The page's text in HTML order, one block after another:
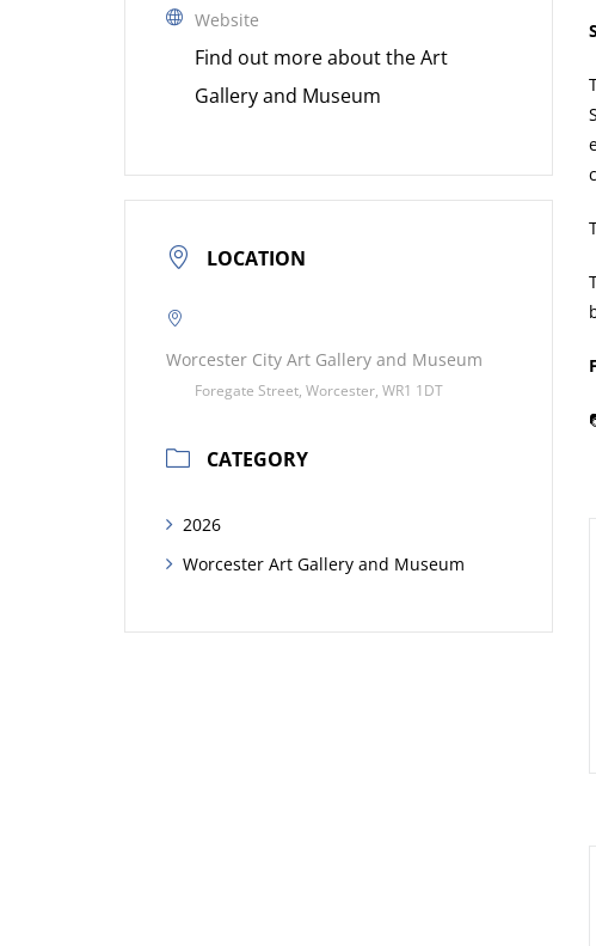
Website
Find out more about the Art
Gallery and Museum
LOCATION
Worcester City Art Gallery and Museum
Foregate Street, Worcester, WR1 1DT
CATEGORY
2026
Worcester Art Gallery and Museum